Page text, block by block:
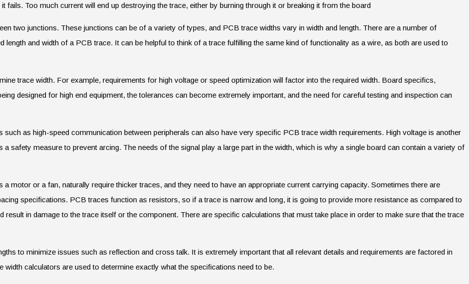
fails. Too much current will end up destroying the trace, either by burning through it or breaking it from the board
two junctions. These junctions can be of a variety of types, and PCB trace widths vary in width and length. There are a number of
length and width of a PCB trace. It can be helpful to think of a trace fulfilling the same kind of functionality as a wire, as both are used to
trace width. For example, requirements for high voltage or speed optimization will factor into the required width. Board specifics,
designed for high end equipment, the tolerances can become extremely important, and the need for careful testing and inspection can
as high-speed communication between peripherals can also have very specific PCB trace width requirements. High voltage is another
safety measure to prevent arcing. The needs of the signal play a large part in the width, which is why a single board can contain a variety of
motor or a fan, naturally require thicker traces, and they need to have an appropriate current carrying capacity. Sometimes there are
specifications. PCB traces function as resistors, so if a trace is narrow and long, it is going to provide more resistance as compared to
in damage to the trace itself or the component. There are specific calculations that must take place in order to make sure that the trace
to minimize issues such as reflection and cross talk. It is extremely important that all relevant details and requirements are factored in
width calculators are used to determine exactly what the specifications need to be.